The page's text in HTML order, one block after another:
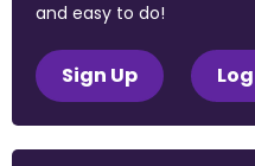
and easy to do!
Sign Up